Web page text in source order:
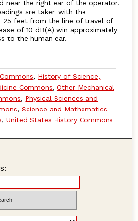
near the right ear of the operator.
are taken with the
25 feet from the line of travel of
of 10 dB(A) win approximately
to the human ear.
, History of Science,
Commons, Other Mechanical
, Physical Sciences and
, Science and Mathematics
, United States History Commons